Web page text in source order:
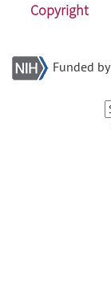
Copyright
Funded